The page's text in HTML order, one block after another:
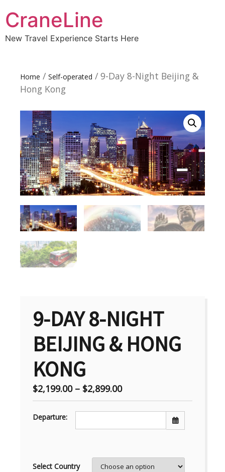
CraneLine
New Travel Experience Starts Here
Home / Self-operated / 9-Day 8-Night Beijing &
Hong Kong
9-DAY 8-NIGHT
BEIJING & HONG
KONG
$2,199.00– $2,899.00
Departure:
Select Country